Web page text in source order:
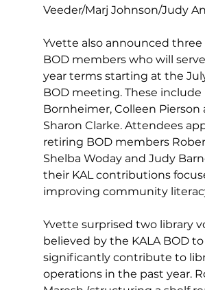
Veeder/Marj Johnson/Judy
Yvette also announced three
BOD members who will
year terms starting at the
BOD meeting. These include
Bornheimer, Colleen Pierson
Sharon Clarke. Attendees
retiring BOD members
Shelba Woday and Judy
their KAL contributions
improving community
Yvette surprised two library
believed by the KALA BOD to
significantly contribute to
operations in the past year.